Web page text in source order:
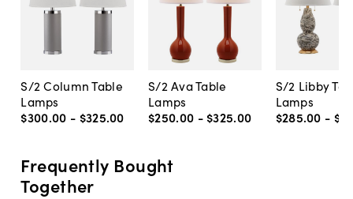
S/2 Column Table
Lamps
$300.00 - $325.00
S/2 Ava Table
Lamps
$250.00 - $325.00
S/2 Libby
Lamps
$285.00 -
Frequently Bought
Together